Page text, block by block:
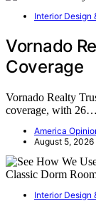
Interior Design
Vornado
Coverage
Vornado Realty
coverage, with 26…
America
August 5, 2026
Interior Design